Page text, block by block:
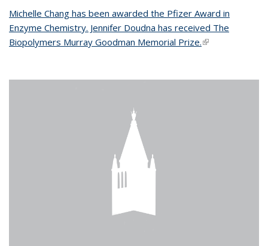
Michelle Chang has been awarded the Pfizer Award in
Enzyme Chemistry. Jennifer Doudna has received The
Biopolymers Murray Goodman Memorial Prize.(link is external)